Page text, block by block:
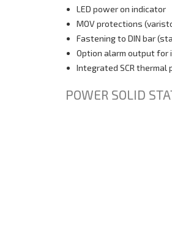
LED power on indicator
MOV protections
Fastening to DIN bar
Option alarm output for
Integrated SCR
POWER SOLID